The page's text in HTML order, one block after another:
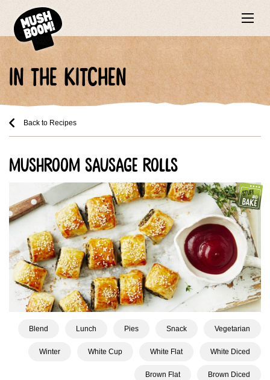
in the kitchen
Back to Recipes
mushroom sausage rolls
Blend Lunch Pies Snack Vegetarian
Winter White Cup White Flat White Diced
Brown Flat Brown Diced